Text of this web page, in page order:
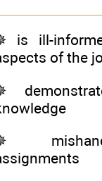
is ill-
of the